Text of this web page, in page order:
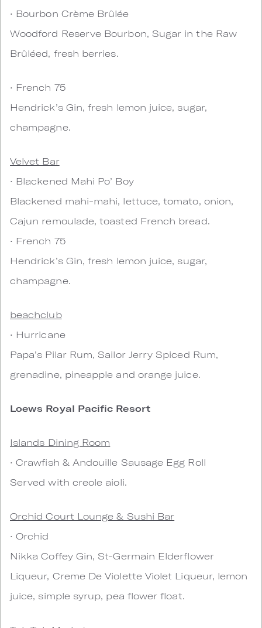
• Bourbon Crème Brûlée
Woodford Reserve Bourbon, Sugar in the Raw
Brûléed, fresh berries.
• French 75
Hendrick’s Gin, fresh lemon juice, sugar,
champagne.
Velvet Bar
• Blackened Mahi Po’ Boy
Blackened mahi-mahi, lettuce, tomato, onion,
Cajun remoulade, toasted French bread.
• French 75
Hendrick’s Gin, fresh lemon juice, sugar,
champagne.
beachclub
• Hurricane
Papa’s Pilar Rum, Sailor Jerry Spiced Rum,
grenadine, pineapple and orange juice.
Loews Royal Pacific Resort
Islands Dining Room
• Crawfish & Andouille Sausage Egg Roll
Served with creole aioli.
Orchid Court Lounge & Sushi Bar
• Orchid
Nikka Coffey Gin, St-Germain Elderflower
Liqueur, Creme De Violette Violet Liqueur, lemon
juice, simple syrup, pea flower float.